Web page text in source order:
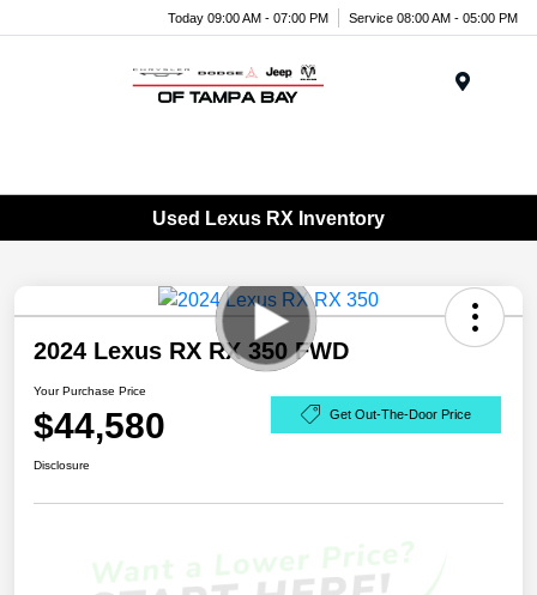
Today 09:00 AM - 07:00 PM Service 08:00 AM - 05:00 PM
Used Lexus RX Inventory
2024 Lexus RX RX 350 FWD
Your Purchase Price
$44,580 Get Out-The-Door Price
Disclosure